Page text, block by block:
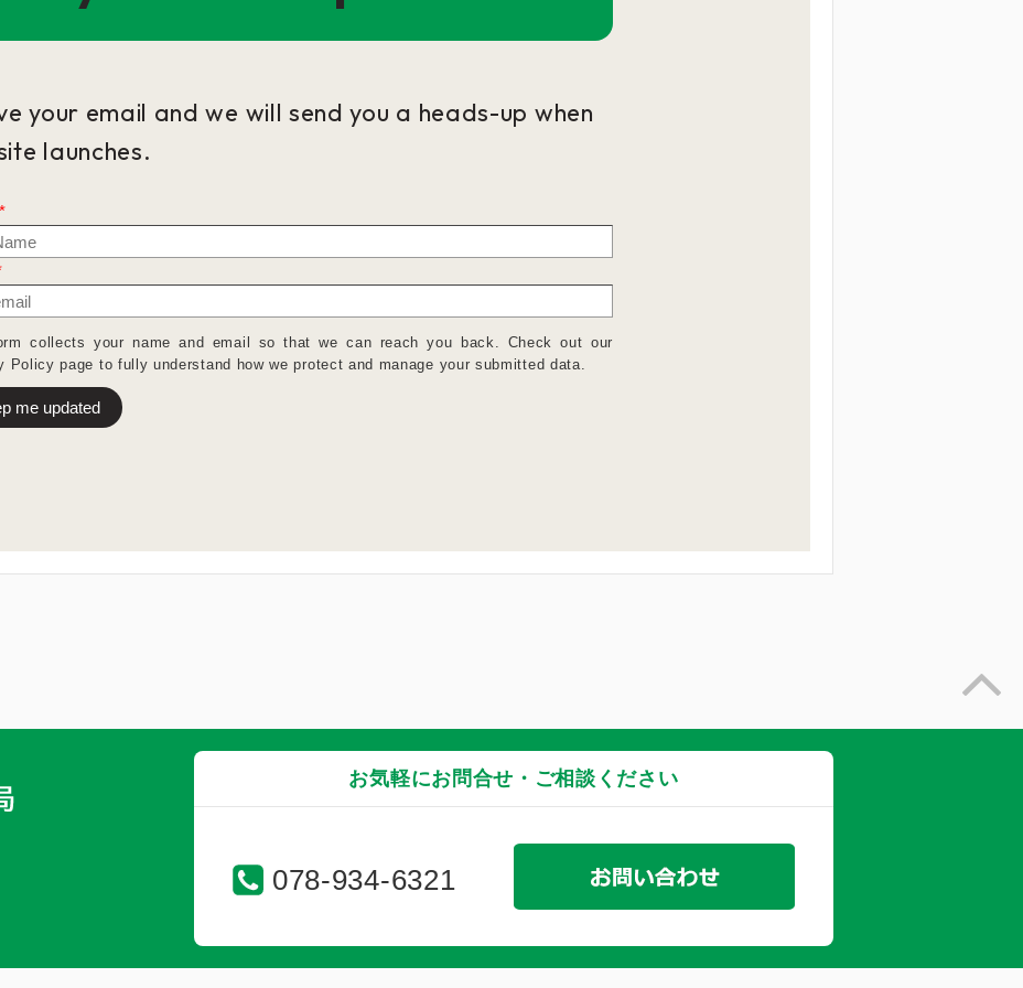
your email and we will send you a heads-up when
launches.
*
collects your name and email so that we can reach you back. Check out our
Policy page to fully understand how we protect and manage your submitted data.
me updated
お気軽にお問合せ・ご相談ください
078-934-6321